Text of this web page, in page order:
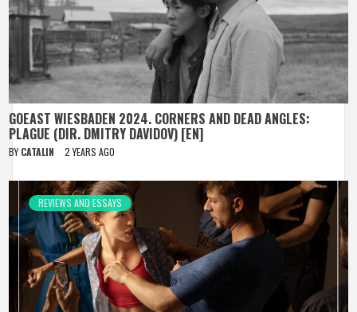
GOEAST WIESBADEN 2024. CORNERS AND DEAD ANGLES:
PLAGUE (DIR. DMITRY DAVIDOV) [EN]
BY CATALIN 2 YEARS AGO
REVIEWS AND ESSAYS